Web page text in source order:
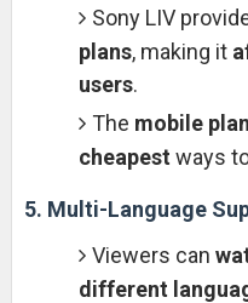
Sony LIV
plans, making it
users.
The mobile
cheapest ways
5. Multi-Language
Viewers can
different